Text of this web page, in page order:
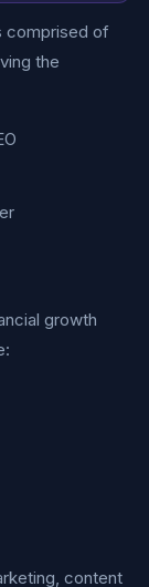
comprised of
the
growth
content